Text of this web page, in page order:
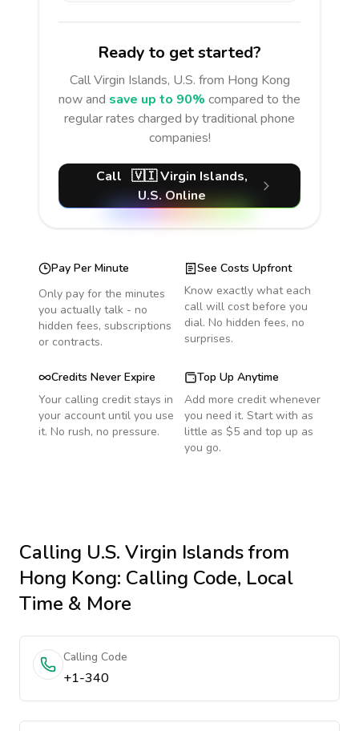
Ready to get started?
CallVirgin Islands, U.S. from Hong Kong
now and save up to 90% compared to the
regular rates charged by traditional phone
companies!
Call 🇻🇮Virgin Islands,
U.S.Online
Pay Per Minute
Only pay for the minutes
you actually talk - no
hidden fees, subscriptions
or contracts.
See Costs Upfront
Know exactly what each
call will cost before you
dial. No hidden fees, no
surprises.
Credits Never Expire
Your calling credit stays in
your account until you use
it. No rush, no pressure.
Top Up Anytime
Add more credit whenever
you need it. Start with as
little as $5 and top up as
you go.
Calling U.S. Virgin Islandsfrom
Hong Kong: Calling Code, Local
Time & More
Calling Code
+1-340